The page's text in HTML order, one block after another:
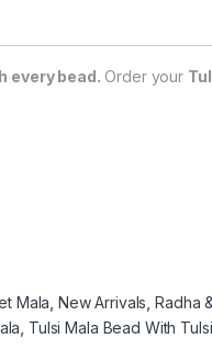
every bead. Order your
Mala ,New Arrivals ,Radha
Tulsi Mala Bead With